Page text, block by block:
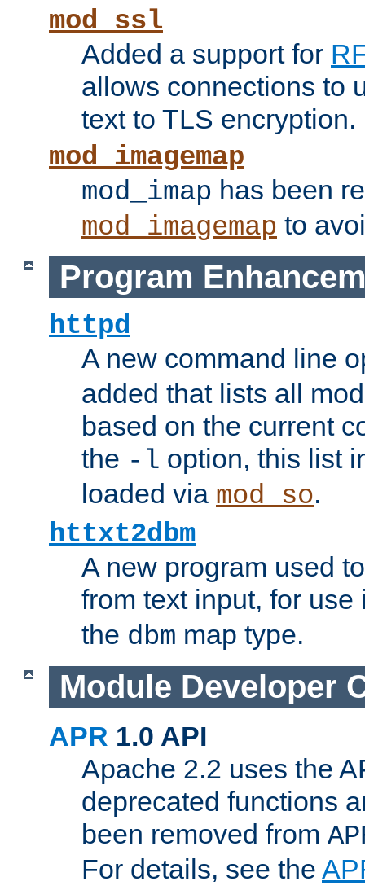
mod_ssl
Added a support for
allows connections to
text to TLS encryption.
mod_imagemap
mod_imap has been
mod_imagemap to
Program
httpd
A new command line
added that lists all
based on the current
the -l option, this list
loaded via mod_so.
httxt2dbm
A new program used
from text input, for
the dbm map type.
Module Developer
APR 1.0 API
Apache 2.2 uses the
deprecated functions
been removed from
For details, see the